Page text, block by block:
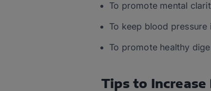
To promote mental
To keep blood pressure
To promote healthy
Tips to